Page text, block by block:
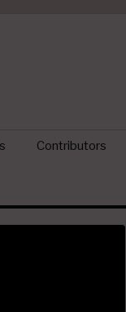
Contributors